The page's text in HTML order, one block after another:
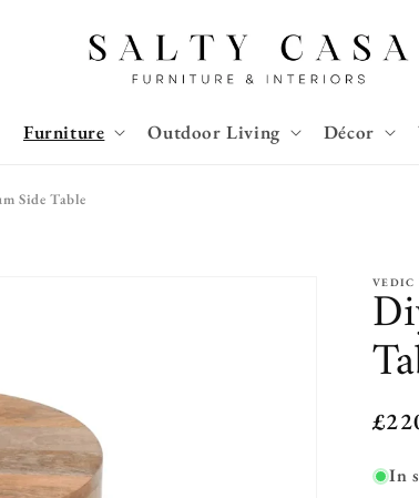
Furniture Outdoor Living Décor
Side Table
VEDIC
In